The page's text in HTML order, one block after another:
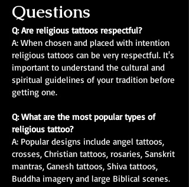
Questions
Q: Are religious tattoos respectful?
A: When chosen and placed with intention
religious tattoos can be very respectful. It's
important to understand the cultural and
spiritual guidelines of your tradition before
getting one.
Q: What are the most popular types of
religious tattoo?
A: Popular designs include angel tattoos,
crosses, Christian tattoos, rosaries, Sanskrit
mantras, Ganesh tattoos, Shiva tattoos,
Buddha imagery and large Biblical scenes.